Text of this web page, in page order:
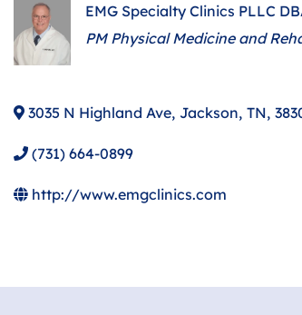
EMG Specialty Clinics PLLC
Categories
PM Physical Medicine and
3035 N Highland Ave, Jackson, TN,
(731) 664-0899
http://www.emgclinics.com